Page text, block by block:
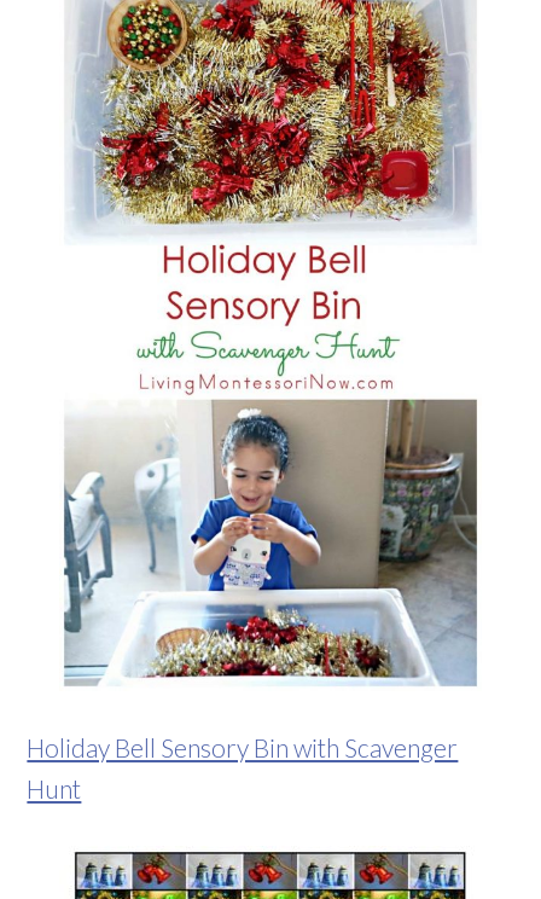
Holiday Bell Sensory Bin with Scavenger
Hunt